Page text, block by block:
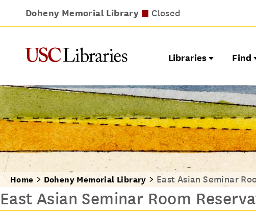
Doheny Memorial Library Closed
Leavey Library Closes at 9pm
Norris Medical Library Closes at 7pm
Wilson Dental Library Closed
Libraries Find
Home Doheny Memorial Library East Asian Seminar
East Asian Seminar Room